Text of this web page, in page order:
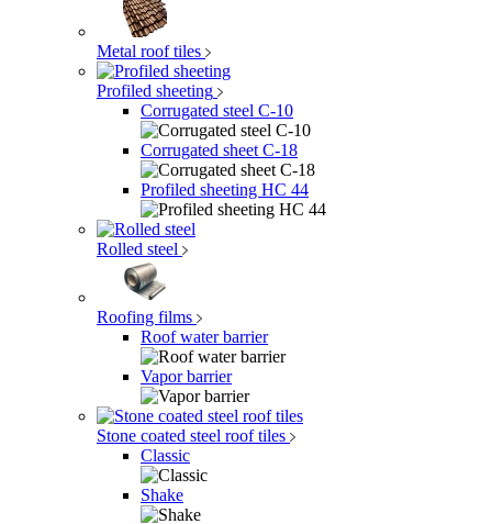
Metal roof tiles
Profiled sheeting
Corrugated steel C-10
Corrugated sheet C-18
Profiled sheeting НС 44
Rolled steel
Roofing films
Roof water barrier
Vapor barrier
Stone coated steel roof tiles
Classic
Shake